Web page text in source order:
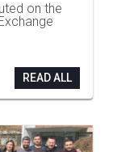
on the
READ ALL